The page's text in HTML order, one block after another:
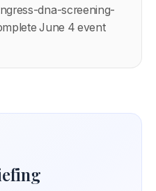
dna-screening-
June 4 event